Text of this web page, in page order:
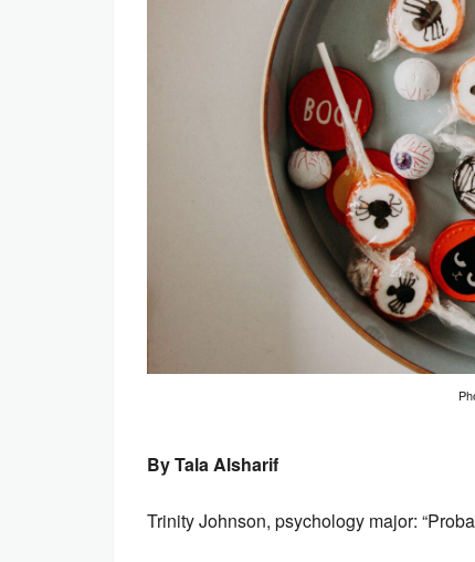
By Tala Alsharif
Trinity Johnson, psychology major: